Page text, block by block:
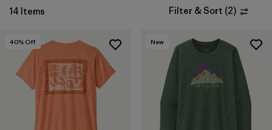
Filter by
14 Items Filter & Sort (2)
40% Off New